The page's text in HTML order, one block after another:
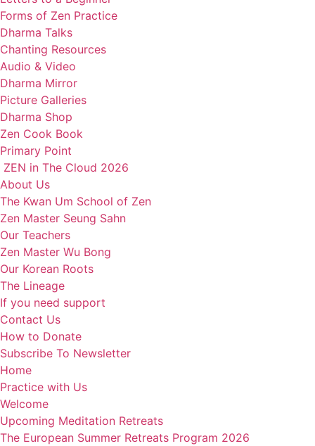
Forms of Zen Practice
Dharma Talks
Chanting Resources
Audio & Video
Dharma Mirror
Picture Galleries
Dharma Shop
Zen Cook Book
Primary Point
ZEN in The Cloud 2026
About Us
The Kwan Um School of Zen
Zen Master Seung Sahn
Our Teachers
Zen Master Wu Bong
Our Korean Roots
The Lineage
If you need support
Contact Us
How to Donate
Subscribe To Newsletter
Home
Practice with Us
Welcome
Upcoming Meditation Retreats
The European Summer Retreats Program 2026